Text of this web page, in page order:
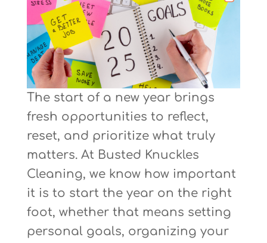
The start of a new year brings
fresh opportunities to reflect,
reset, and prioritize what truly
matters. At Busted Knuckles
Cleaning, we know how important
it is to start the year on the right
foot, whether that means setting
personal goals, organizing your